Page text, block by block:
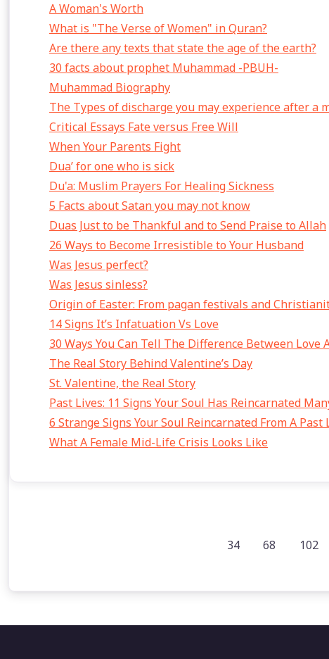
A Woman's Worth
What is "The Verse of Women" in Quran?
Are there any texts that state the age of the earth?
30 facts about prophet Muhammad -PBUH-
Muhammad Biography
The Types of discharge you may experience after a
Critical Essays Fate versus Free Will
When Your Parents Fight
Dua’ for one who is sick
Du'a: Muslim Prayers For Healing Sickness
5 Facts about Satan you may not know
Duas Just to be Thankful and to Send Praise to Allah
26 Ways to Become Irresistible to Your Husband
Was Jesus perfect?
Was Jesus sinless?
Origin of Easter: From pagan festivals and
14 Signs It’s Infatuation Vs Love
30 Ways You Can Tell The Difference Between
The Real Story Behind Valentine’s Day
St. Valentine, the Real Story
Past Lives: 11 Signs Your Soul Has Reincarnated
6 Strange Signs Your Soul Reincarnated From A Past
What A Female Mid-Life Crisis Looks Like
34 68 102